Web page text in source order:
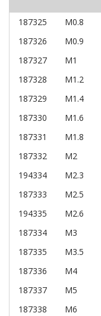
187325 M0.8
187326
M0.9
187327
M1
187328
M1.2
187329
M1.4
187330
M1.6
187331
M1.8
187332
M2
194334
M2.3
187333
M2.5
194335
M2.6
187334
M3
187335
M3.5
187336
M4
187337
M5
187338
M6